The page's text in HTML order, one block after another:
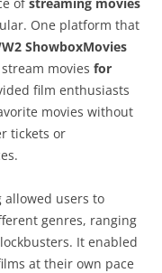
One platform that
ShowboxMovies
movies for
film enthusiasts
movies without
tickets or
allowed users to
genres, ranging
It enabled
at their own pace